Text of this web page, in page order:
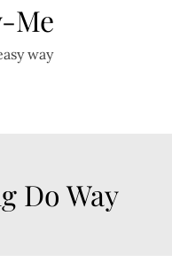
Me
way
Do Way